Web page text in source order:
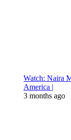
Watch: Naira
America |
3 months ago